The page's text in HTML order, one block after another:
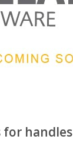
for handles